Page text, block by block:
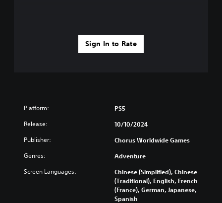
Sign In to Rate
Platform: PS5
Release: 10/10/2024
Publisher: Chorus Worldwide Games
Genres: Adventure
Screen Languages:
Chinese (Simplified), Chinese
(Traditional), English, French
(France), German, Japanese,
Spanish